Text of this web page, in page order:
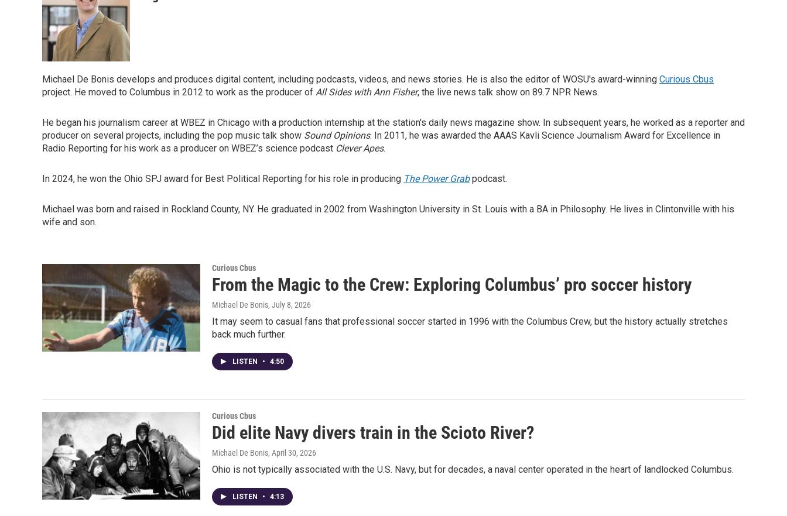
Michael De Bonis develops and produces digital content, including podcasts, videos, and news stories. He is also the editor of WOSU's award-winning Curious Cbus
project. He moved to Columbus in 2012 to work as the producer of All Sides with Ann Fisher, the live news talk show on 89.7 NPR News.
He began his journalism career at WBEZ in Chicago with a production internship at the station's daily news magazine show. In subsequent years, he worked as a reporter and
producer on several projects, including the pop music talk show Sound Opinions. In 2011, he was awarded the AAAS Kavli Science Journalism Award for Excellence in
Radio Reporting for his work as a producer on WBEZ’s science podcast Clever Apes.
In 2024, he won the Ohio SPJ award for Best Political Reporting for his role in producing The Power Grabpodcast.
Michael was born and raised in Rockland County, NY. He graduated in 2002 from Washington University in St. Louis with a BA in Philosophy. He lives in Clintonville with his
wife and son.
Curious Cbus
From the Magic to the Crew: Exploring Columbus’ pro soccer history
Michael De Bonis, July 8, 2026
It may seem to casual fans that professional soccer started in 1996 with the Columbus Crew, but the history actually stretches
back much further.
LISTEN • 4:50
Curious Cbus
Did elite Navy divers train in the Scioto River?
Michael De Bonis, April 30, 2026
Ohio is not typically associated with the U.S. Navy, but for decades, a naval center operated in the heart of landlocked Columbus.
LISTEN • 4:13